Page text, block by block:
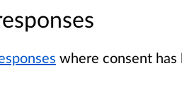
where consent